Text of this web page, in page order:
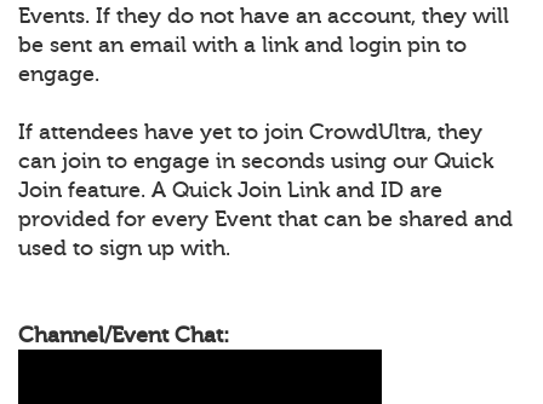
Events. If they do not have an account, they will
be sent an email with a link and login pin to
engage.
If attendees have yet to join CrowdUltra, they
can join to engage in seconds using our Quick
Join feature. A Quick Join Link and ID are
provided for every Event that can be shared and
used to sign up with.
Channel/Event Chat: